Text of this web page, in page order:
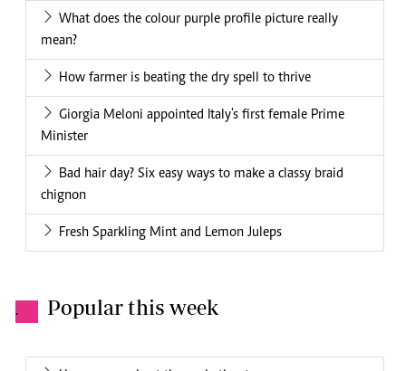
What does the colour purple profile picture really
mean?
How farmer is beating the dry spell to thrive
Giorgia Meloni appointed Italy's first female Prime
Minister
Bad hair day? Six easy ways to make a classy braid
chignon
Fresh Sparkling Mint and Lemon Juleps
. Popular this week